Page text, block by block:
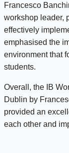
Francesco
workshop leader,
effectively
emphasised the
environment that
students.
Overall, the IB
Dublin by
provided an
each other and